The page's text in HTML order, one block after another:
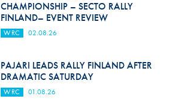
CHAMPIONSHIP – SECTO RALLY
FINLAND– EVENT REVIEW
WRC 02.08.26
PAJARI LEADS RALLY FINLAND AFTER
DRAMATIC SATURDAY
WRC 01.08.26